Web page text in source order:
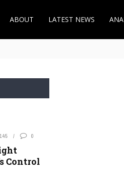
ABOUT LATEST NEWS
145 0
Control